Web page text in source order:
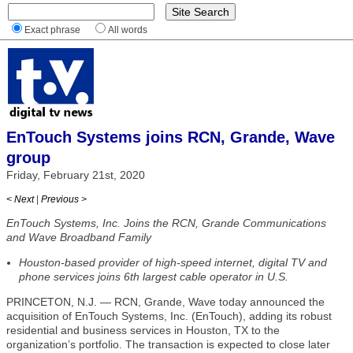
Exact phrase All words
EnTouch Systems joins RCN, Grande, Wave
group
Friday, February 21st, 2020
< Next | Previous >
EnTouch Systems, Inc. Joins the RCN, Grande Communications
and Wave Broadband Family
Houston-based provider of high-speed internet, digital TV and
phone services joins 6th largest cable operator in U.S.
PRINCETON, N.J. — RCN, Grande, Wave today announced the
acquisition of EnTouch Systems, Inc. (EnTouch), adding its robust
residential and business services in Houston, TX to the
organization’s portfolio. The transaction is expected to close later